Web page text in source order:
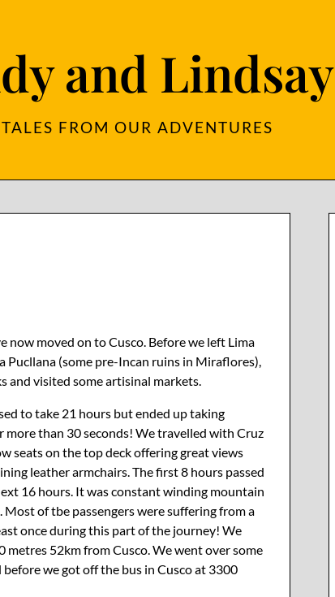
and Lindsay
TALES FROM OUR ADVENTURES
now moved on to Cusco. Before we left Lima
Pucllana (some pre-Incan ruins in Miraflores),
and visited some artisinal markets.
to take 21 hours but ended up taking
than 30 seconds! We travelled with Cruz
seats on the top deck offering great views
leather armchairs. The first 8 hours passed
16 hours. It was constant winding mountain
of tbe passengers were suffering from a
once during this part of the journey! We
52km from Cusco. We went over some
we got off the bus in Cusco at 3300